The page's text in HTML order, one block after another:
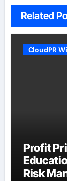
Related
CloudPR
Profit
Risk